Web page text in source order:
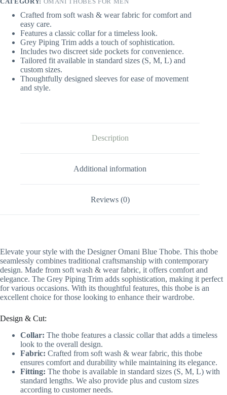
Crafted from soft wash & wear fabric for comfort and
easy care.
Features a classic collar for a timeless look.
Grey Piping Trim adds a touch of sophistication.
Includes two discreet side pockets for convenience.
Tailored fit available in standard sizes (S, M, L) and
custom sizes.
Thoughtfully designed sleeves for ease of movement
and style.
Description
Additional information
Reviews (0)
Elevate your style with the Designer Omani Blue Thobe. This thobe
seamlessly combines traditional craftsmanship with contemporary
design. Made from soft wash & wear fabric, it offers comfort and
elegance. The Grey Piping Trim adds sophistication, making it perfect
for various occasions. With its thoughtful features, this thobe is an
excellent choice for those looking to enhance their wardrobe.
Design & Cut:
Collar: The thobe features a classic collar that adds a timeless
look to the overall design.
Fabric: Crafted from soft wash & wear fabric, this thobe
ensures comfort and durability while maintaining its elegance.
Fitting: The thobe is available in standard sizes (S, M, L) with
standard lengths. We also provide plus and custom sizes
according to customer needs.